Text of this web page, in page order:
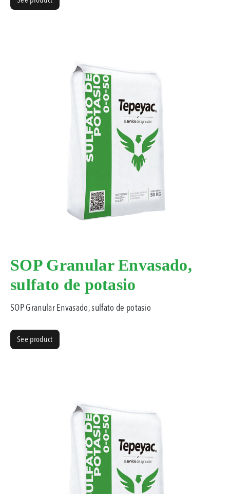
SOP Granular Envasado,
sulfato de potasio
SOP Granular Envasado, sulfato de potasio
See product